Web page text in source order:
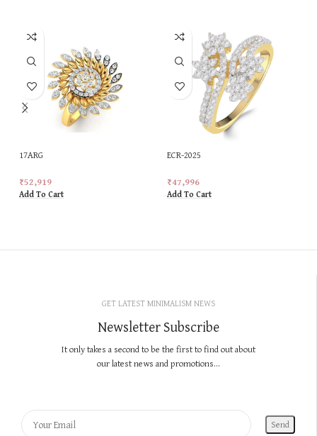
17ARG
₹52,919
Add To Cart
ECR-2025
₹47,996
Add To Cart
GET LATEST MINIMALISM NEWS
Newsletter Subscribe
It only takes a second to be the first to find out about
our latest news and promotions...